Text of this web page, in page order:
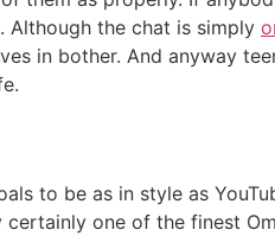
Although the chat is simply
in bother. And anyway
to be as in style as
one of the finest